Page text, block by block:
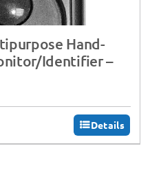
Hand-
Identifier –
Details